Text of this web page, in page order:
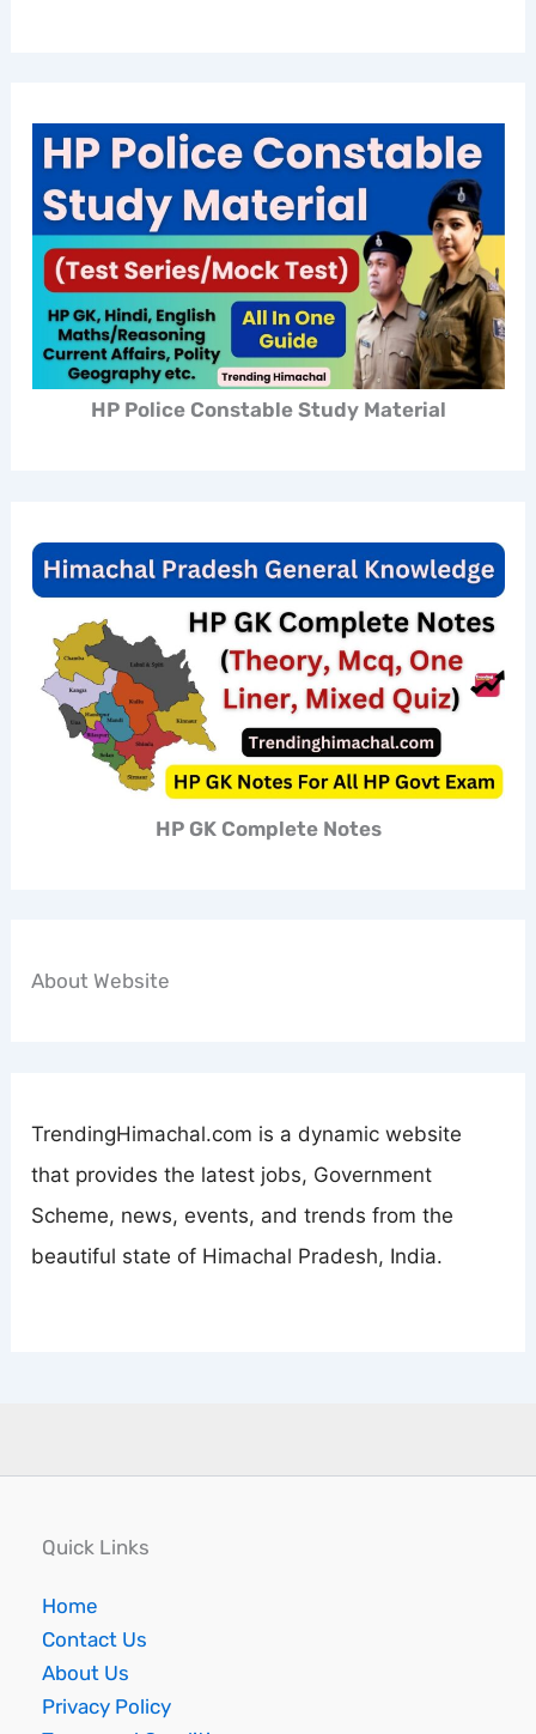
HP Police Constable Study Material
HP GK Complete Notes
About Website
TrendingHimachal.com is a dynamic website
that provides the latest jobs, Government
Scheme, news, events, and trends from the
beautiful state of Himachal Pradesh, India.
Quick Links
Home
Contact Us
About Us
Privacy Policy